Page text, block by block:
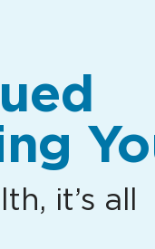
it’s all